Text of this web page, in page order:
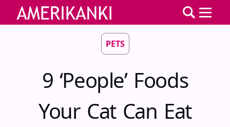
PETS
9 ‘People’ Foods
Your Cat Can Eat